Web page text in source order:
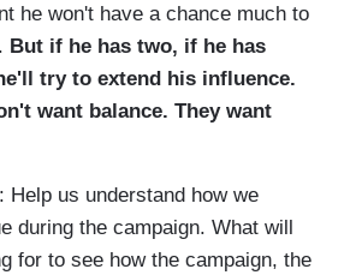
he won't have a chance much to
But if he has two, if he has
try to extend his influence.
want balance. They want
Help us understand how we
during the campaign. What will
for to see how the campaign, the